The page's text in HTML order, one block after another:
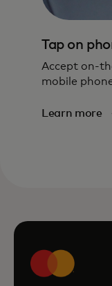
Tap on
Accept on-
mobile
Learn more